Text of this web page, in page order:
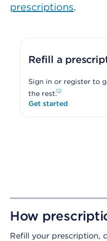
prescriptions.
Refill a
Sign in or register to
the rest. 1
Get started
How
Refill your prescription,